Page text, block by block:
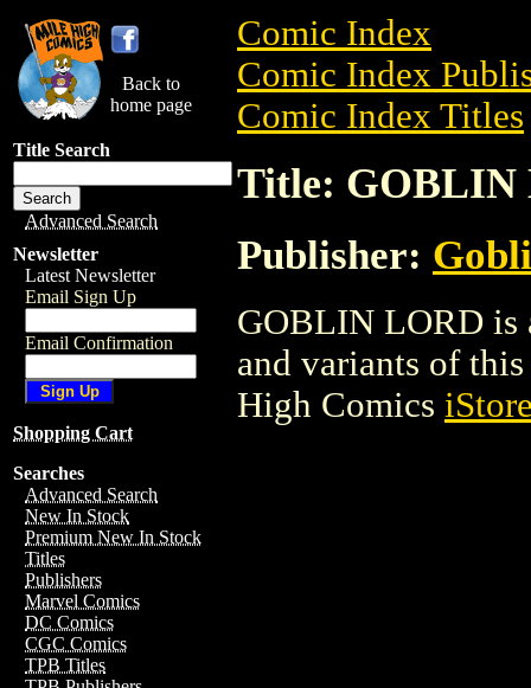
Back to
home page
Title Search
Advanced Search
Newsletter
Latest Newsletter
Email Sign Up
Email Confirmation
Shopping Cart
Searches
Advanced Search
New In Stock
Premium New In Stock
Titles
Publishers
Marvel Comics
DC Comics
CGC Comics
TPB Titles
Comic Index
Comic Index
Comic Index Titles
Title: GOBLIN
Publisher:
GOBLIN LORD is
and variants of
High Comics